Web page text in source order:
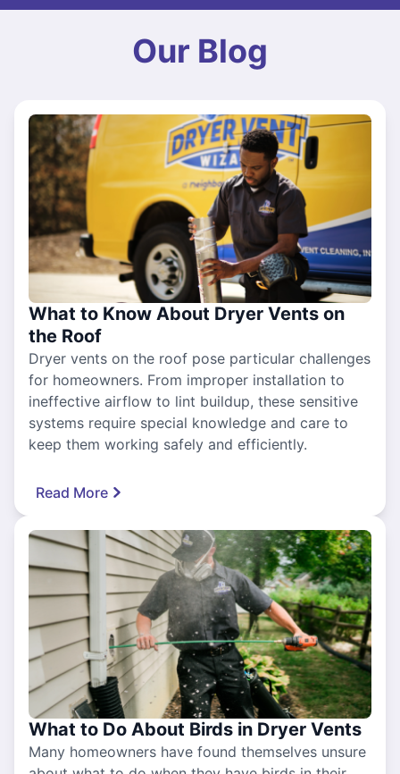
Our Blog
What to Know About Dryer Vents on
the Roof
Dryer vents on the roof pose particular challenges
for homeowners. From improper installation to
ineffective airflow to lint buildup, these sensitive
systems require special knowledge and care to
keep them working safely and efficiently.
Read More
What to Do About Birds in Dryer Vents
Many homeowners have found themselves unsure